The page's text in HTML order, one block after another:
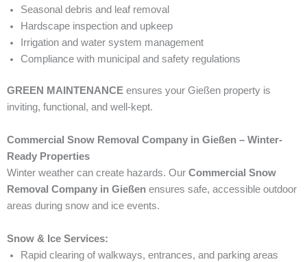
Seasonal debris and leaf removal
Hardscape inspection and upkeep
Irrigation and water system management
Compliance with municipal and safety regulations
GREEN MAINTENANCE ensures your Gießen property is
inviting, functional, and well-kept.
Commercial Snow Removal Company in Gießen – Winter-
Ready Properties
Winter weather can create hazards. Our Commercial Snow
Removal Company in Gießen ensures safe, accessible outdoor
areas during snow and ice events.
Snow & Ice Services:
Rapid clearing of walkways, entrances, and parking areas